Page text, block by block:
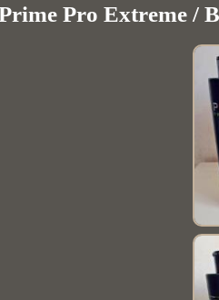
Pro Extreme /